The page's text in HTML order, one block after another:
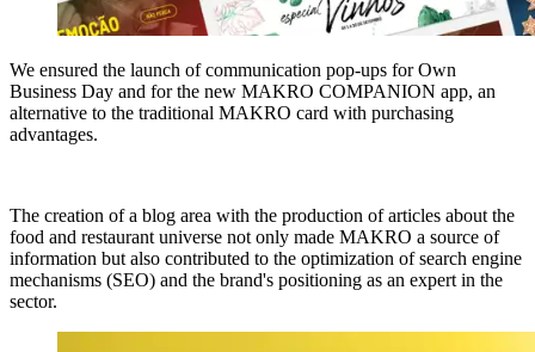
We ensured the launch of communication pop-ups for Own
Business Day and for the new MAKRO COMPANION app, an
alternative to the traditional MAKRO card with purchasing
advantages.
The creation of a blog area with the production of articles about the
food and restaurant universe not only made MAKRO a source of
information but also contributed to the optimization of search engine
mechanisms (SEO) and the brand's positioning as an expert in the
sector.